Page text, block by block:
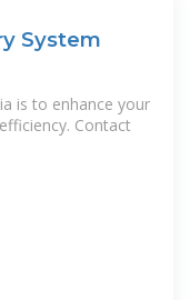
System
is to enhance your
Contact